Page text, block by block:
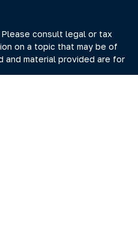
consult legal or tax
on a topic that may be of
and material provided are for